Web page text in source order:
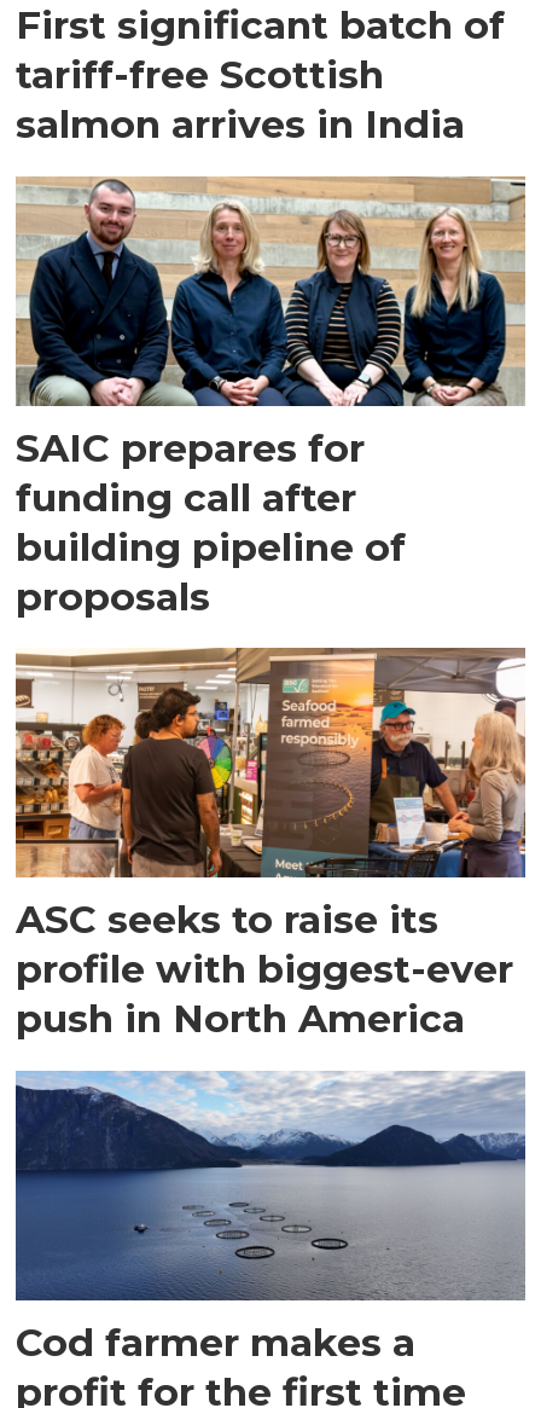
First significant batch of
tariff-free Scottish
salmon arrives in India
SAIC prepares for
funding call after
building pipeline of
proposals
ASC seeks to raise its
profile with biggest-ever
push in North America
Cod farmer makes a
profit for the first time